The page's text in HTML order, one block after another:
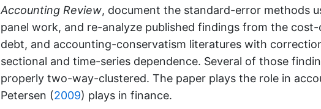
Accounting Review, document the standard-error methods
panel work, and re-analyze published findings from the
debt, and accounting-conservatism literatures with
sectional and time-series dependence. Several of those
properly two-way-clustered. The paper plays the role in
Petersen (2009) plays in finance.